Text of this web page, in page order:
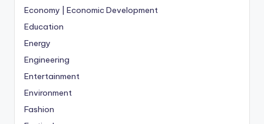
Economy | Economic Development
Education
Energy
Engineering
Entertainment
Environment
Fashion